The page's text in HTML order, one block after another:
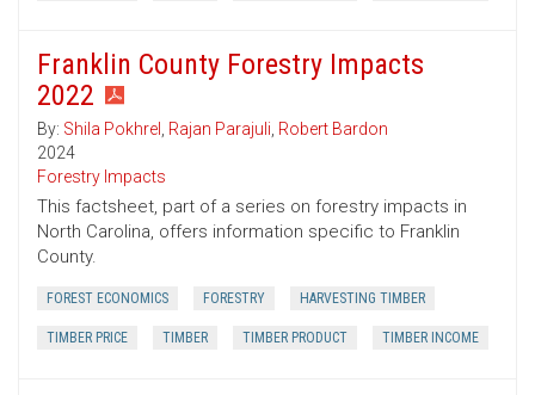
Franklin County Forestry Impacts
2022
By: Shila Pokhrel , Rajan Parajuli, Robert Bardon
2024
Forestry Impacts
This factsheet, part of a series on forestry impacts in
North Carolina, offers information specific to Franklin
County.
FOREST ECONOMICS FORESTRY HARVESTING TIMBER
TIMBER PRICE TIMBER TIMBER PRODUCT TIMBER INCOME